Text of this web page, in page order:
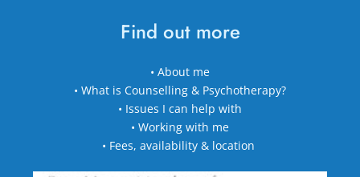
Find out more
• About me
• What is Counselling & Psychotherapy?
• Issues I can help with
• Working with me
• Fees, availability & location